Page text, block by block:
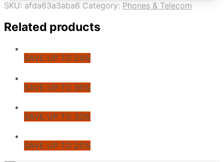
SKU: afda63a3aba6 Category: Phones & Telecom
Related products
SAVE UP TO 24%
SAVE UP TO 36%
SAVE UP TO 33%
SAVE UP TO 25%